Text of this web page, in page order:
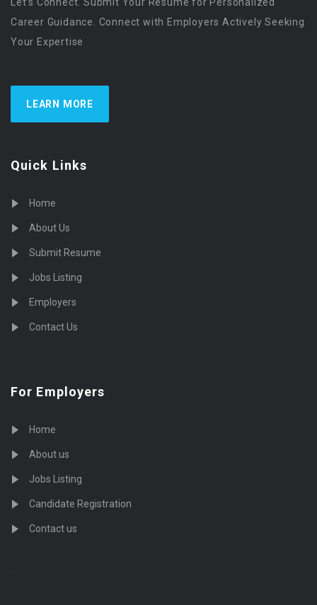
Career Guidance. Connect with Employers Actively Seeking
Your Expertise
LEARN MORE
Quick Links
Home
About Us
Submit Resume
Jobs Listing
Employers
Contact Us
For Employers
Home
About us
Jobs Listing
Candidate Registration
Contact us